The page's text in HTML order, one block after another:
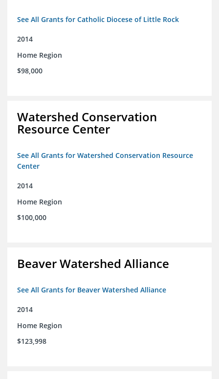
See All Grants for Catholic Diocese of Little Rock
2014
Home Region
$98,000
Watershed Conservation
Resource Center
See All Grants for Watershed Conservation Resource
Center
2014
Home Region
$100,000
Beaver Watershed Alliance
See All Grants for Beaver Watershed Alliance
2014
Home Region
$123,998